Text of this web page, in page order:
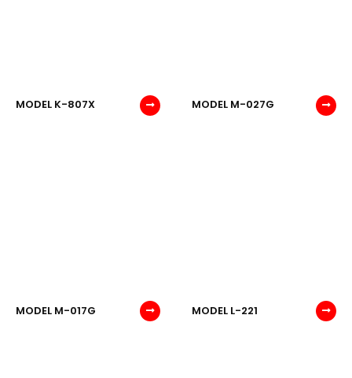
MODEL K-807X MODEL M-027G
MODEL M-017G MODEL L-221